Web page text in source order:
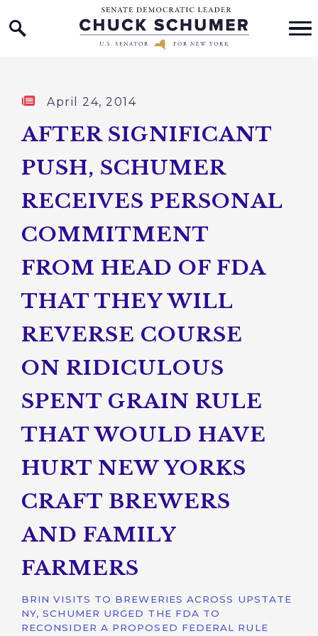
Skip to content
Home Logo Link
Published:
April 24, 2014
AFTER SIGNIFICANT
PUSH, SCHUMER
RECEIVES PERSONAL
COMMITMENT
FROM HEAD OF FDA
THAT THEY WILL
REVERSE COURSE
ON RIDICULOUS
SPENT GRAIN RULE
THAT WOULD HAVE
HURT NEW YORKS
CRAFT BREWERS
AND FAMILY
FARMERS
BRIN VISITS TO BREWERIES ACROSS UPSTATE
NY, SCHUMER URGED THE FDA TO
RECONSIDER A PROPOSED FEDERAL RULE